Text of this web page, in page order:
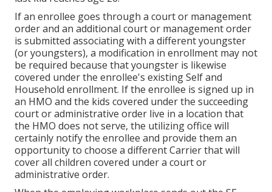
If an enrollee goes through a court or management
order and an additional court or management order
is submitted associating with a different youngster
(or youngsters), a modification in enrollment may not
be required because that youngster is likewise
covered under the enrollee's existing Self and
Household enrollment. If the enrollee is signed up in
an HMO and the kids covered under the succeeding
court or administrative order live in a location that
the HMO does not serve, the utilizing office will
certainly notify the enrollee and provide them an
opportunity to choose a different Carrier that will
cover all children covered under a court or
administrative order.